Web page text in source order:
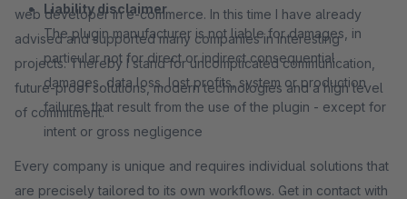
Liability disclaimer
The plugin manufacturer is not liable for damages, in
particular not for direct or indirect consequential
damages, data loss, lost profits, system or production
failures that result from the use of the plugin - except for
intent or gross negligence
web developer in e-commerce. In this time I have already
advised and supported many companies in interesting
projects. Thereby I stand for uncomplicated communication,
future-proof solutions, modern technologies and a high level
of commitment.
Every company is unique and requires individual solutions that
are precisely tailored to its own workflows. Get in contact with